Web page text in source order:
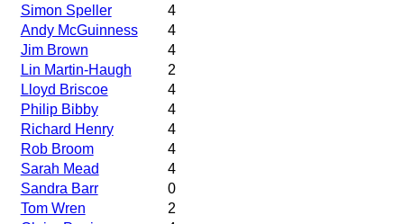
Simon Speller
4
Andy McGuinness
4
Jim Brown
4
Lin Martin-Haugh
2
Lloyd Briscoe
4
Philip Bibby
4
Richard Henry
4
Rob Broom
4
Sarah Mead
4
Sandra Barr
0
Tom Wren
2